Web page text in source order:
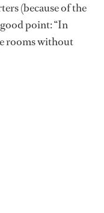
(because of the
point: “In
rooms without